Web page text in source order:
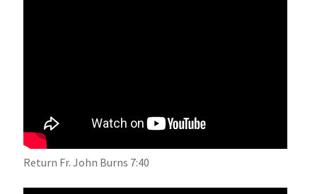
Return Fr. John Burns 7:40